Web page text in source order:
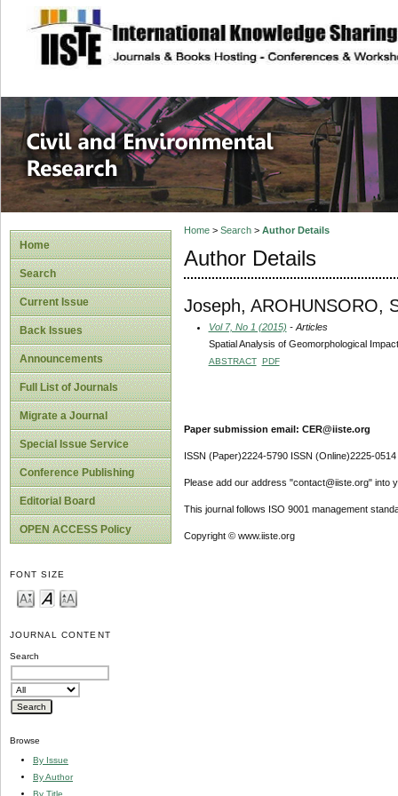
site description
Civil and
Home
Search
Current Issue
Back Issues
Announcements
Full List of Journals
Migrate a Journal
Special Issue Service
Conference Publishing
Editorial Board
OPEN ACCESS Policy
FONT SIZE
JOURNAL CONTENT
Search
Browse
By Issue
By Author
By Title
Home> Search> Author Details
Author Details
Joseph, AROHUNSORO,
Vol 7, No 1 (2015) - Articles
Spatial Analysis of Geomorphological
ABSTRACT PDF
Paper submission email: CER@iiste.org
ISSN (Paper)2224-5790 ISSN (Online)2225-0514
Please add our address "contact@iiste.org" into
This journal follows ISO 9001 management
Copyright © www.iiste.org